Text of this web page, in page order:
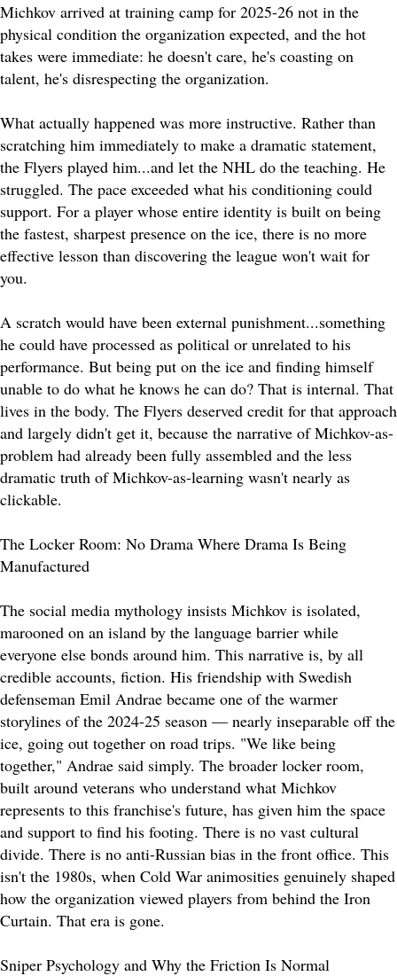
Michkov arrived at training camp for 2025-26 not in the
physical condition the organization expected, and the hot
takes were immediate: he doesn't care, he's coasting on
talent, he's disrespecting the organization.
What actually happened was more instructive. Rather than
scratching him immediately to make a dramatic statement,
the Flyers played him...and let the NHL do the teaching. He
struggled. The pace exceeded what his conditioning could
support. For a player whose entire identity is built on being
the fastest, sharpest presence on the ice, there is no more
effective lesson than discovering the league won't wait for
you.
A scratch would have been external punishment...something
he could have processed as political or unrelated to his
performance. But being put on the ice and finding himself
unable to do what he knows he can do? That is internal. That
lives in the body. The Flyers deserved credit for that approach
and largely didn't get it, because the narrative of Michkov-as-
problem had already been fully assembled and the less
dramatic truth of Michkov-as-learning wasn't nearly as
clickable.
The Locker Room: No Drama Where Drama Is Being
Manufactured
The social media mythology insists Michkov is isolated,
marooned on an island by the language barrier while
everyone else bonds around him. This narrative is, by all
credible accounts, fiction. His friendship with Swedish
defenseman Emil Andrae became one of the warmer
storylines of the 2024-25 season — nearly inseparable off the
ice, going out together on road trips. "We like being
together," Andrae said simply. The broader locker room,
built around veterans who understand what Michkov
represents to this franchise's future, has given him the space
and support to find his footing. There is no vast cultural
divide. There is no anti-Russian bias in the front office. This
isn't the 1980s, when Cold War animosities genuinely shaped
how the organization viewed players from behind the Iron
Curtain. That era is gone.
Sniper Psychology and Why the Friction Is Normal